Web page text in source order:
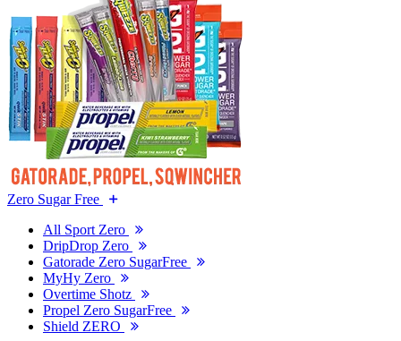
Zero Sugar Free
All Sport Zero
DripDrop Zero
Gatorade Zero SugarFree
MyHy Zero
Overtime Shotz
Propel Zero SugarFree
Shield ZERO